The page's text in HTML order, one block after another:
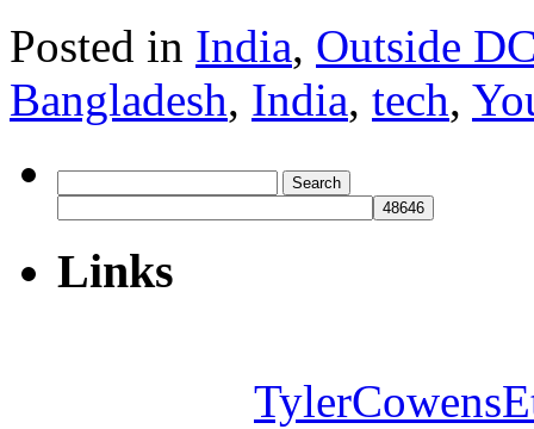
Posted in India, Outside
Bangladesh, India, tech,
for:
Links